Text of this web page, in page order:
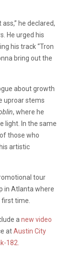
he declared,
He urged his
his track “Tron
bring out the
about growth
uproar stems
, where he
light. In the same
those who
artistic
tour
in Atlanta where
time.
a new video
atAustin City
182.